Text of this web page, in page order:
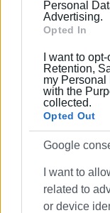
Personal
Advertising.
Opted In
I want to
Retention,
my Personal
with the
collected.
Opted Out
Google
I want to
related to
or device
Colour, history,
with the Corfu
A standout
parade through